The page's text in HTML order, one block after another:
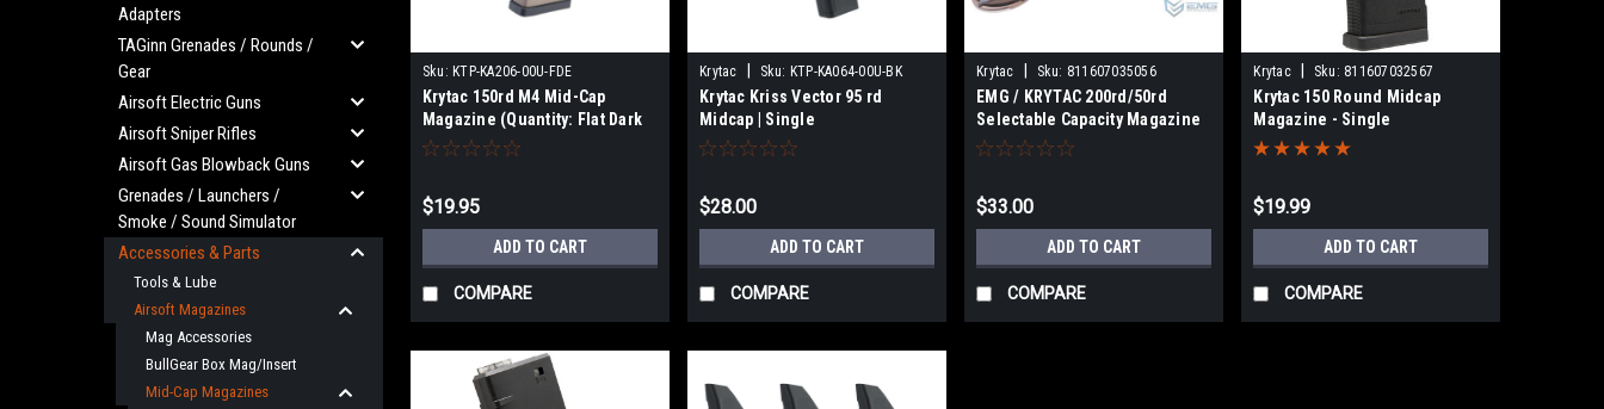
Adapters
TAGinn Grenades / Rounds /
Gear
Airsoft Electric Guns
Airsoft Sniper Rifles
Airsoft Gas Blowback Guns
Grenades / Launchers /
Smoke / Sound Simulator
Accessories & Parts
Tools & Lube
Airsoft Magazines
Mag Accessories
BullGear Box Mag/Insert
Mid-Cap Magazines
Sku: KTP-KA206-00U-FDE
Krytac 150rd M4 Mid-Cap
Magazine (Quantity: Flat Dark
Earth)
$19.95
ADD TO CART
COMPARE
Krytac Sku: KTP-KA064-00U-BK
Krytac Kriss Vector 95 rd
Midcap | Single
$28.00
ADD TO CART
COMPARE
Krytac Sku: 811607035056
EMG / KRYTAC 200rd/50rd
Selectable Capacity Magazine
for P90 Series Airsoft AEG |
$33.00
ADD TO CART
COMPARE
Krytac Sku: 811607032567
Krytac 150 Round Midcap
Magazine - Single
$19.99
ADD TO CART
COMPARE